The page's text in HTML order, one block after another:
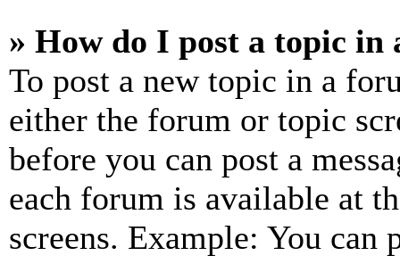
» How do I post a topic in
To post a new topic in a
either the forum or topic
before you can post a
each forum is available at
screens. Example: You can